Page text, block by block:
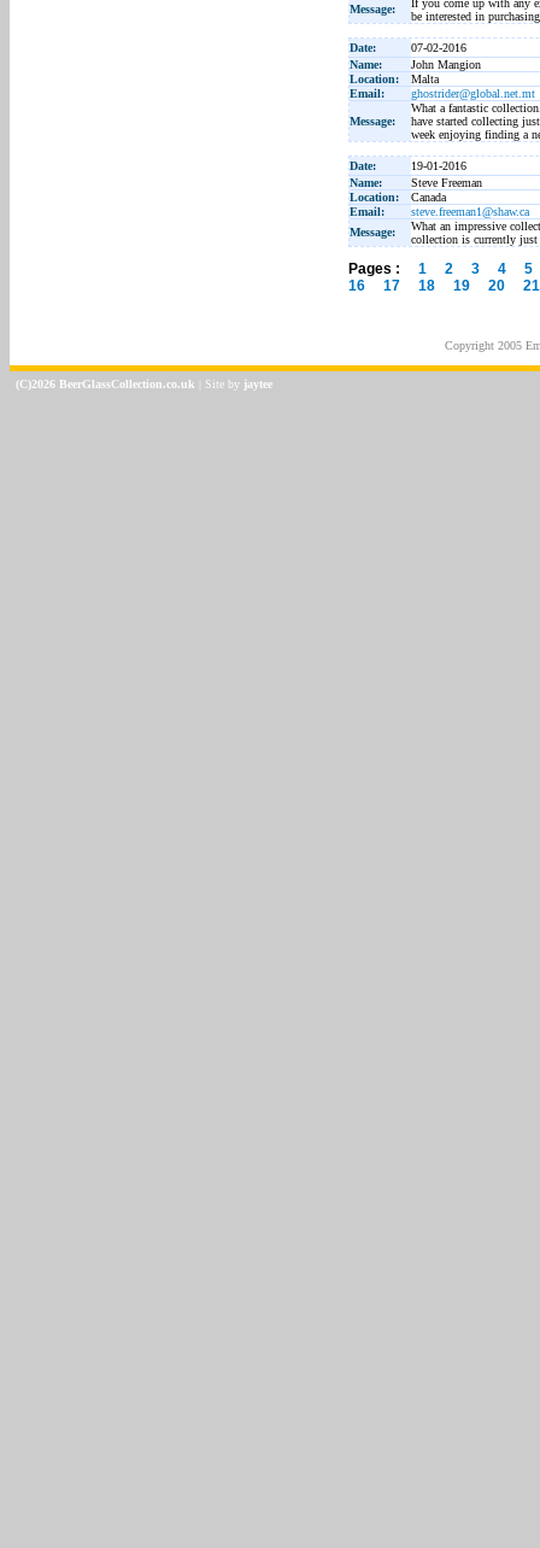
Message:
If you come up with any
be interested in
Date:
07-02-2016
Name:
John Mangion
Location:
Malta
Email:
ghostrider@global.net.mt
Message:
What a fantastic
have started collecting
week enjoying finding a
Date:
19-01-2016
Name:
Steve Freeman
Location:
Canada
Email:
steve.freeman1@shaw.ca
Message:
What an impressive
collection is currently just
Pages : 1 2 3 4
5
16
17 18 19 20 21
Copyright 2005
(C)2026 BeerGlassCollection.co.uk | Site by jaytee